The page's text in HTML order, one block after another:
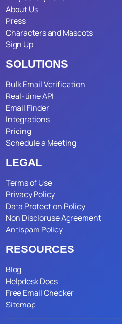
About Us
Press
Characters and Mascots
Sign Up
SOLUTIONS
Bulk Email Verification
Real-time API
Email Finder
Integrations
Pricing
Schedule a Meeting
LEGAL
Terms of Use
Privacy Policy
Data Protection Policy
Non Discloruse Agreement
Antispam Policy
RESOURCES
Blog
Helpdesk Docs
Free Email Checker
Sitemap